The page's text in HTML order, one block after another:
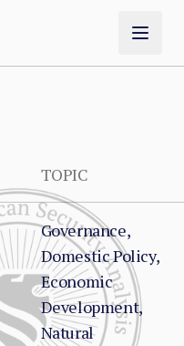
TOPIC
Governance,
Domestic Policy,
Economic
Development,
Natural